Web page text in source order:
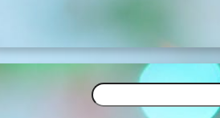
Search